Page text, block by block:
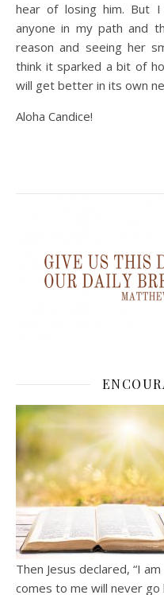
hear of losing him. But
anyone in my path and
reason and seeing her
think it sparked a bit of
will get better in its own
Aloha Candice!
Then Jesus declared, “I
comes to me will never